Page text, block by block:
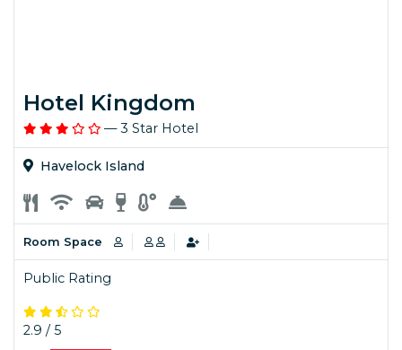
Hotel Kingdom
— 3 Star Hotel
Havelock Island
Room Space
Public Rating
2.9 / 5